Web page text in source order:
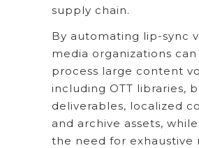
supply chain.
By automating lip-sync
media organizations
process large content
including OTT libraries,
deliverables, localized
and archive assets,
the need for exhaustive